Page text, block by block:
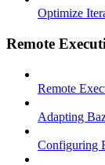
Optimize
Remote
Remote
Adapting
Configuring